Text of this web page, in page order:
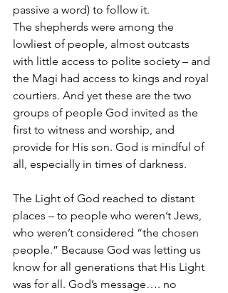
passive a word) to follow it.
The shepherds were among the
lowliest of people, almost outcasts
with little access to polite society – and
the Magi had access to kings and royal
courtiers. And yet these are the two
groups of people God invited as the
first to witness and worship, and
provide for His son. God is mindful of
all, especially in times of darkness.
The Light of God reached to distant
places – to people who weren’t Jews,
who weren’t considered “the chosen
people.” Because God was letting us
know for all generations that His Light
was for all. God’s message…. no